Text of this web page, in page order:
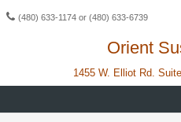
(480) 633-1174 or (480) 633-6739
Orient
1455 W. Elliot Rd.